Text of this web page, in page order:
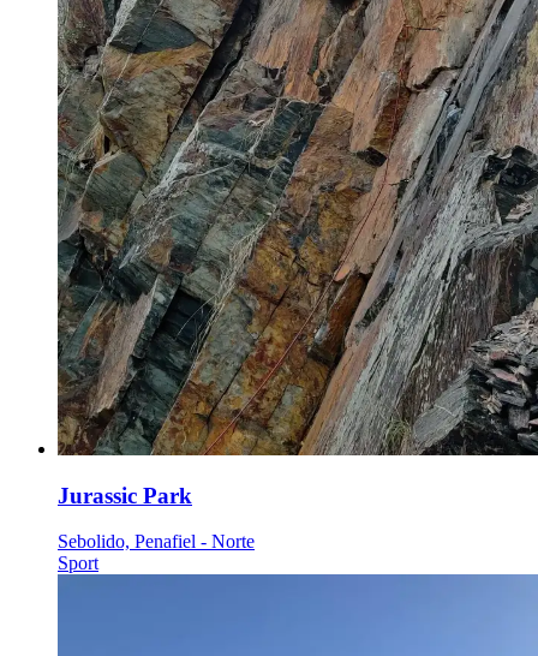
Jurassic Park
Sebolido, Penafiel - Norte
Sport